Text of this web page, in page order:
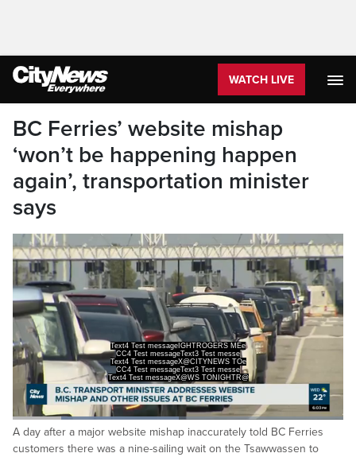
WATCH LIVE
BC Ferries’ website mishap
‘won’t be happening happen
again’, transportation minister
says
Text4 Test messageIGHTROGERS MEe
CC4 Test messageText3 Test messe
Text4 Test messageX@CITYNEWS TOe
CC4 Test messageText3 Test messe
Text4 Test messageX@WS TONIGHTR@
Pause Unmute
Loaded:
50.34%
A day after a major website mishap inaccurately told BC Ferries
customers there was a nine-sailing wait on the Tsawwassen to